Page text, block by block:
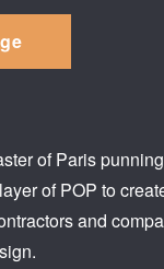
of Paris
of POP to
and